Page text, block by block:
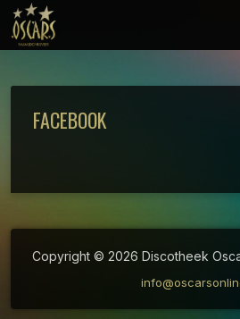
FACEBOOK
Copyright © 2026 Discotheek